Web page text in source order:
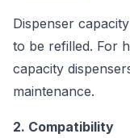
Dispenser
to be refilled. For
capacity
maintenance.
2. Compatibility